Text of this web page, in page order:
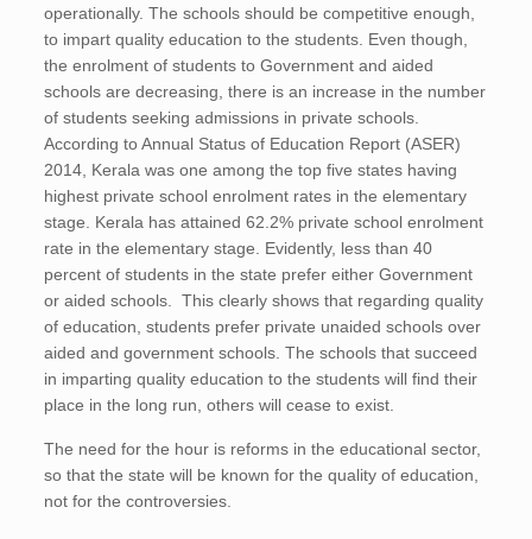
operationally. The schools should be competitive enough,
to impart quality education to the students. Even though,
the enrolment of students to Government and aided
schools are decreasing, there is an increase in the number
of students seeking admissions in private schools.
According to Annual Status of Education Report (ASER)
2014, Kerala was one among the top five states having
highest private school enrolment rates in the elementary
stage. Kerala has attained 62.2% private school enrolment
rate in the elementary stage. Evidently, less than 40
percent of students in the state prefer either Government
or aided schools. This clearly shows that regarding quality
of education, students prefer private unaided schools over
aided and government schools. The schools that succeed
in imparting quality education to the students will find their
place in the long run, others will cease to exist.
The need for the hour is reforms in the educational sector,
so that the state will be known for the quality of education,
not for the controversies.